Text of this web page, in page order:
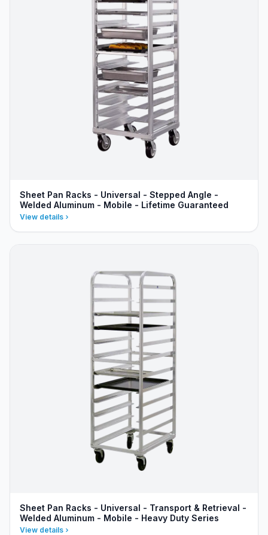
Sheet Pan Racks - Universal - Stepped Angle -
Welded Aluminum - Mobile - Lifetime Guaranteed
View details
Sheet Pan Racks - Universal - Transport & Retrieval -
Welded Aluminum - Mobile - Heavy Duty Series
View details